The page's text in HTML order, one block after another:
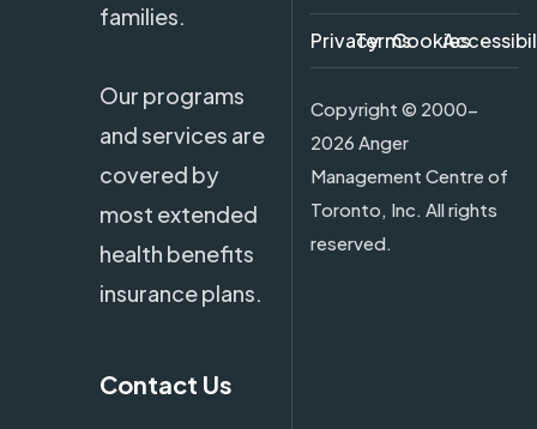
families.
Our programs
and services are
covered by
most extended
health benefits
insurance plans.
Contact Us
PrivacyTermsCookies
Copyright © 2000-
2026 Anger
Management Centre of
Toronto, Inc. All rights
reserved.